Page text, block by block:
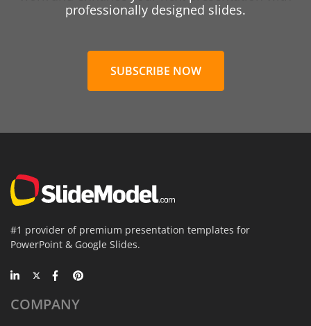
professionally designed slides.
SUBSCRIBE NOW
#1 provider of premium presentation templates for
PowerPoint & Google Slides.
COMPANY